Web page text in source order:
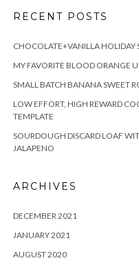
RECENT POSTS
CHOCOLATE+VANILLA HOLIDAY
MY FAVORITE BLOOD ORANGE
SMALL BATCH BANANA SWEET
LOW EFFORT, HIGH REWARD
TEMPLATE
SOURDOUGH DISCARD LOAF
JALAPENO
ARCHIVES
DECEMBER 2021
JANUARY 2021
AUGUST 2020